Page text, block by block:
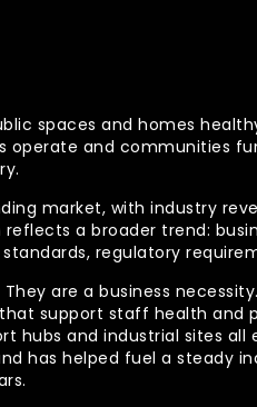
spaces and homes
and communities
market, with industry
a broader trend:
regulatory
are a business
support staff health and
and industrial sites all
has helped fuel a steady